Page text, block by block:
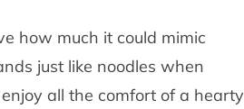
how much it could mimic
just like noodles when
all the comfort of a hearty